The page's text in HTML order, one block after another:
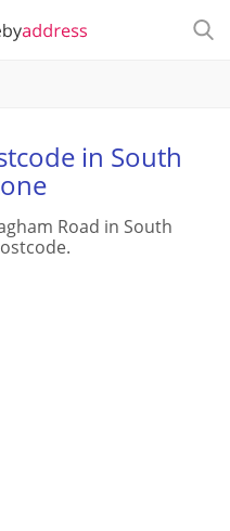
in South
Road in South